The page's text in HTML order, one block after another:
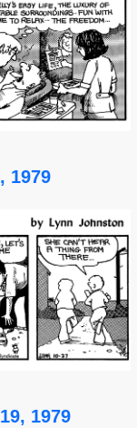
1979
1979